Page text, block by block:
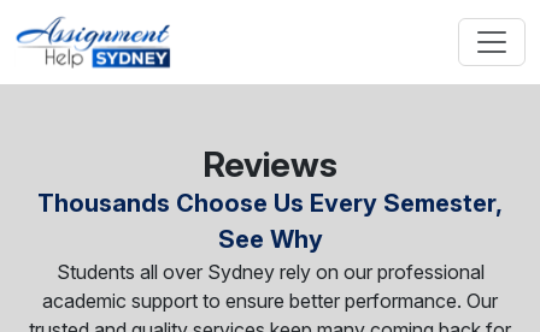
Reviews
Thousands Choose Us Every Semester,
See Why
Students all over Sydney rely on our professional
academic support to ensure better performance. Our